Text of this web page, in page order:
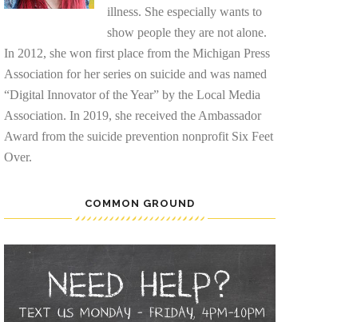
illness. She especially wants to
show people they are not alone.
In 2012, she won first place from the Michigan Press
Association for her series on suicide and was named
“Digital Innovator of the Year” by the Local Media
Association. In 2019, she received the Ambassador
Award from the suicide prevention nonprofit Six Feet
Over.
COMMON GROUND